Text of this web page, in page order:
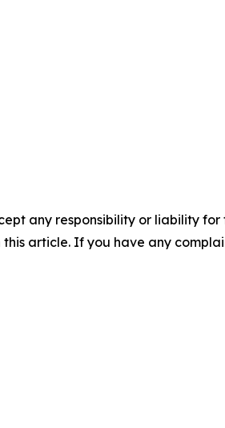
any responsibility or liability
article. If you have any